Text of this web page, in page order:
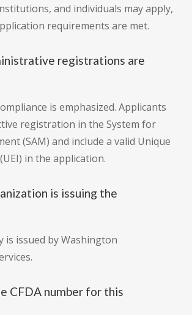
and individuals may apply,
requirements are met.
registrations are
is emphasized. Applicants
registration in the System for
(SAM) and include a valid Unique
in the application.
is issuing the
issued by Washington
CFDA number for this